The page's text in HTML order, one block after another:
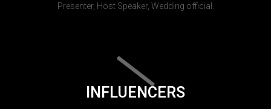
Presenter, Host Speaker, Wedding official.
INFLUENCERS